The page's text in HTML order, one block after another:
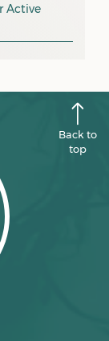
Active
Back to
top